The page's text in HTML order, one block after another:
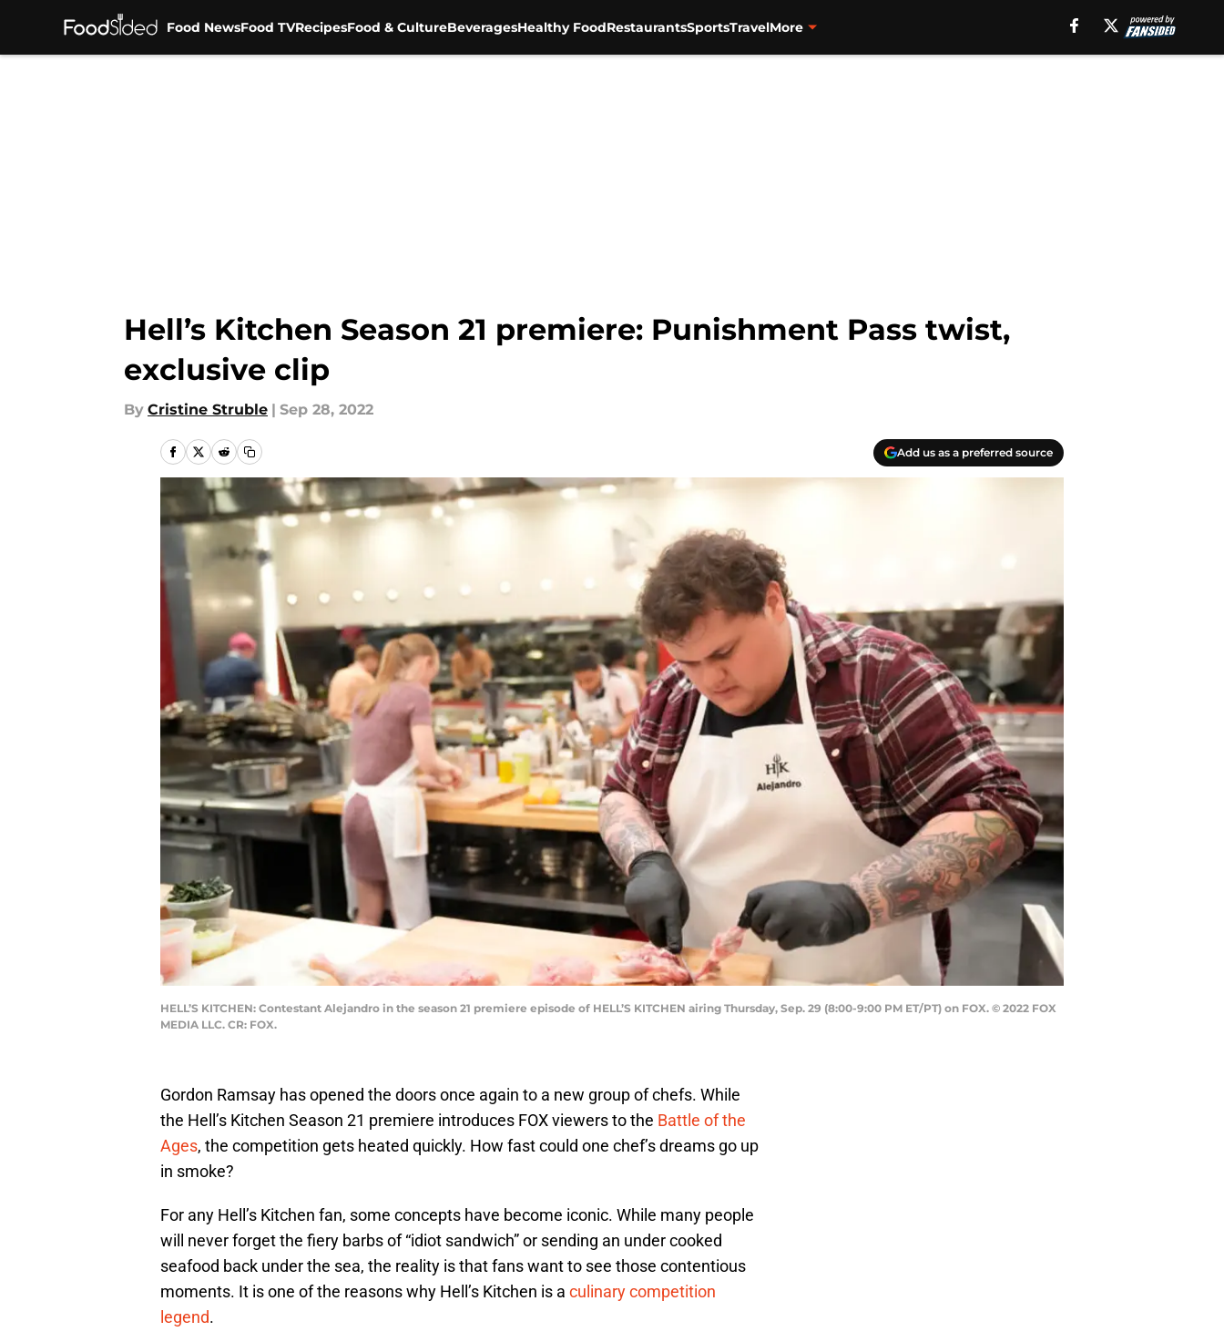
Food NewsFood TVRecipesFood & CultureBeveragesHealthy FoodRestaurantsSportsTravelMore
Hell’s Kitchen Season 21 premiere: Punishment Pass twist,
exclusive clip
By Cristine Struble | Sep 28, 2022
Add us as a preferred source
HELL’S KITCHEN: Contestant Alejandro in the season 21 premiere episode of HELL’S KITCHEN airing Thursday, Sep. 29 (8:00-9:00 PM ET/PT) on FOX. © 2022 FOX
MEDIA LLC. CR: FOX.
Gordon Ramsay has opened the doors once again to a new group of chefs. While
the Hell’s Kitchen Season 21 premiere introduces FOX viewers to the Battle of the
Ages, the competition gets heated quickly. How fast could one chef’s dreams go up
in smoke?
For any Hell’s Kitchen fan, some concepts have become iconic. While many people
will never forget the fiery barbs of “idiot sandwich” or sending an under cooked
seafood back under the sea, the reality is that fans want to see those contentious
moments. It is one of the reasons why Hell’s Kitchen is a culinary competition
legend.